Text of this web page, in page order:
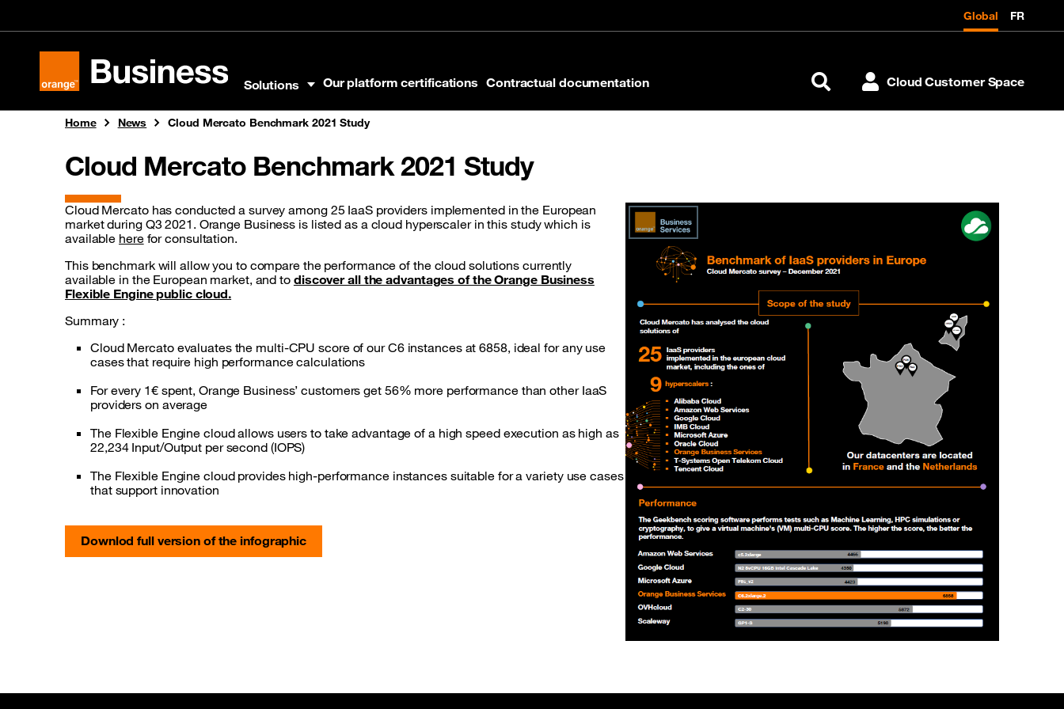
Global FR
Orange Business
Solutions Our platform certifications Contractual documentation Search Cloud Customer Space
Home News Cloud Mercato Benchmark 2021 Study
Cloud Mercato Benchmark 2021 Study
Cloud Mercato has conducted a survey among 25 IaaS providers implemented in the European
market during Q3 2021. Orange Business is listed as a cloud hyperscaler in this study which is
available herefor consultation.
This benchmark will allow you to compare the performance of the cloud solutions currently
available in the European market, and to discover all the advantages of the Orange Business
Flexible Engine public cloud.
Summary :
Cloud Mercato evaluates the multi-CPU score of our C6 instances at 6858, ideal for any use
cases that require high performance calculations
For every 1€ spent, Orange Business’ customers get 56% more performance than other IaaS
providers on average
The Flexible Engine cloud allows users to take advantage of a high speed execution as high as
22,234 Input/Output per second (IOPS)
The Flexible Engine cloud provides high-performance instances suitable for a variety use cases
that support innovation
Downlod full version of the infographic